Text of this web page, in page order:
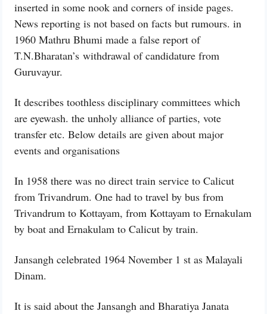
inserted in some nook and corners of inside pages.
News reporting is not based on facts but rumours. in
1960 Mathru Bhumi made a false report of
T.N.Bharatan’s withdrawal of candidature from
Guruvayur.
It describes toothless disciplinary committees which
are eyewash. the unholy alliance of parties, vote
transfer etc. Below details are given about major
events and organisations
In 1958 there was no direct train service to Calicut
from Trivandrum. One had to travel by bus from
Trivandrum to Kottayam, from Kottayam to Ernakulam
by boat and Ernakulam to Calicut by train.
Jansangh celebrated 1964 November 1 st as Malayali
Dinam.
It is said about the Jansangh and Bharatiya Janata